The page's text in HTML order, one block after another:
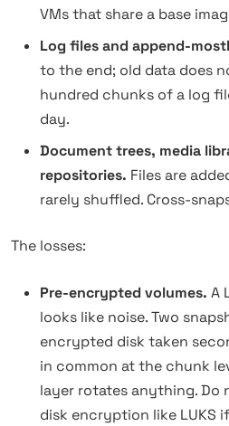
VMs that share a base
Log files and append-
to the end; old data does
hundred chunks of a log
day.
Document trees, media
repositories. Files are
rarely shuffled. Cross-
The losses:
Pre-encrypted volumes. A
looks like noise. Two
encrypted disk taken
in common at the chunk
layer rotates anything. Do
disk encryption like LUKS